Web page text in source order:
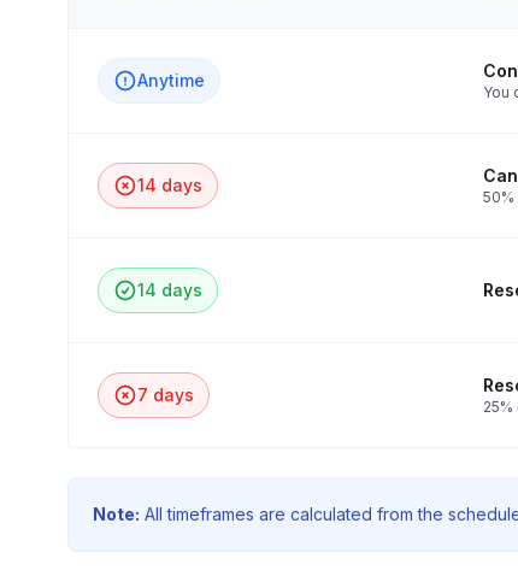
Anytime
You
14 days
14 days
7 days
Note: All timeframes are calculated from the